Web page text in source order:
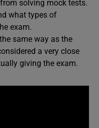
solving mock tests.
what types of
exam.
same way as the
a very close
giving the exam.